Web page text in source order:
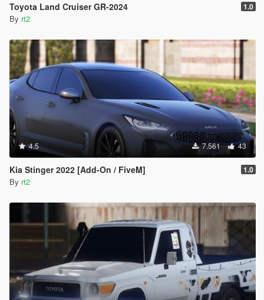
Toyota Land Cruiser GR-2024 1.0
By rt2
4.5 7.561 43
Kia Stinger 2022 [Add-On / FiveM] 1.0
By rt2